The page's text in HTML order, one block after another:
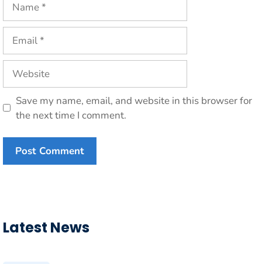
Save my name, email, and website in this browser for
the next time I comment.
Latest News